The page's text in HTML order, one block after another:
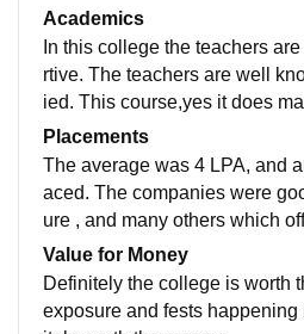
r college ,which is quite
s also available.
Academics
In this college the teachers
rtive. The teachers are well
ied. This course,yes it does
ady ,they focus on all this only.
re not as tough because of
ethods.
Placements
The average was 4 LPA, and
aced. The companies were
ure , and many others which
us. The percentage of
-90% ,and the roles offered
developer etc.
Value for Money
Definitely the college is worth
exposure and fests